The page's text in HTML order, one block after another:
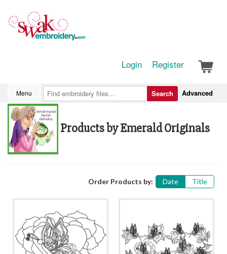
Login Register
Menu Advanced
Search
Products by Emerald Originals
Order Products by: Date Title